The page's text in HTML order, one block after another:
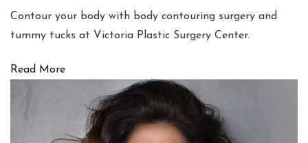
Contour your body with body contouring surgery and
tummy tucks at Victoria Plastic Surgery Center.
Read More